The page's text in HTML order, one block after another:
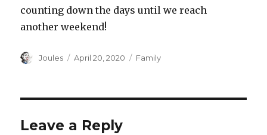
counting down the days until we reach
another weekend!
Author
Joules
Posted
April 20, 2020 Categories
Family
Leave a Reply